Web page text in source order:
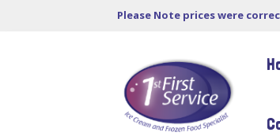
Please Note prices were